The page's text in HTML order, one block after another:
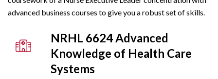
advanced business courses to give you a robust set of skills.
NRHL 6624 Advanced
Knowledge of Health Care
Systems